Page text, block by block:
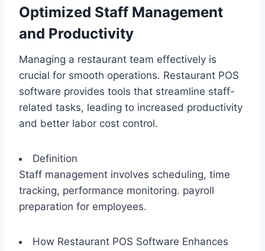
Optimized Staff Management
and Productivity
Managing a restaurant team effectively is
crucial for smooth operations. Restaurant POS
software provides tools that streamline staff-
related tasks, leading to increased productivity
and better labor cost control.
Definition
Staff management involves scheduling, time
tracking, performance monitoring. payroll
preparation for employees.
How Restaurant POS Software Enhances